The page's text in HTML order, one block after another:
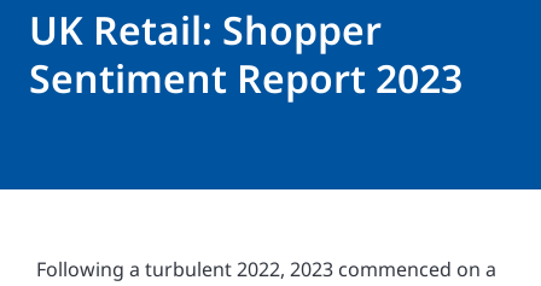
UK Retail: Shopper
Sentiment Report 2023
Following a turbulent 2022, 2023 commenced on a